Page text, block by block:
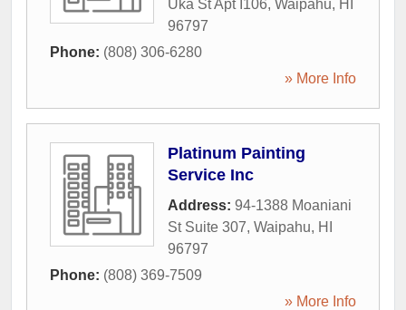
Uka St Apt I106, Waipahu, HI
96797
Phone: (808) 306-6280
» More Info
Platinum Painting
Service Inc
Address: 94-1388 Moaniani
St Suite 307, Waipahu, HI
96797
Phone: (808) 369-7509
» More Info